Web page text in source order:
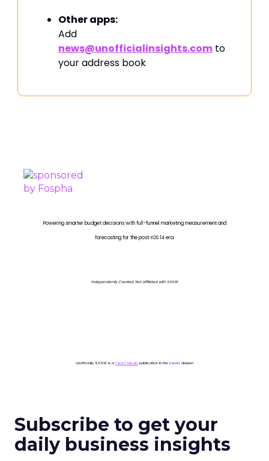
Other apps:
Add
news@unofficialinsights.com to
your address book
Powering smarter budget decisions with full-funnel marketing measurement and
forecasting for the post-iOS 14 era.
Independently Created. Not affiliated with SXSW.
Unofficially SXSW is a ClickZ Media publication in the Events division
Subscribe to get your
daily business insights